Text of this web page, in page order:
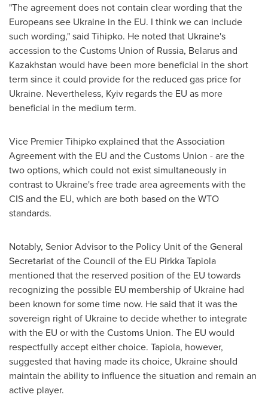
"The agreement does not contain clear wording that the
Europeans see Ukraine in the EU. I think we can include
such wording," said Tihipko. He noted that Ukraine's
accession to the Customs Union of Russia, Belarusand
Kazakhstan would have been more beneficial in the short
term since it could provide for the reduced gas price for
Ukraine. Nevertheless, Kyiv regards the EU as more
beneficial in the medium term.
Vice Premier Tihipko explained that the Association
Agreement with the EU and the Customs Union - are the
two options, which could not exist simultaneously in
contrast to Ukraine'sfree trade area agreements with the
CIS and the EU, which are both based on the WTO
standards.
Notably, Senior Advisor to the Policy Unit of the General
Secretariat of the Council of the EU Pirkka Tapiola
mentioned that the reserved position of the EU towards
recognizing the possible EU membership of Ukraine had
been known for some time now. He said that it was the
sovereign right of Ukraineto decide whether to integrate
with the EU or with the Customs Union. The EU would
respectfully accept either choice. Tapiola, however,
suggested that having made its choice, Ukraineshould
maintain the ability to influence the situation and remain an
active player.